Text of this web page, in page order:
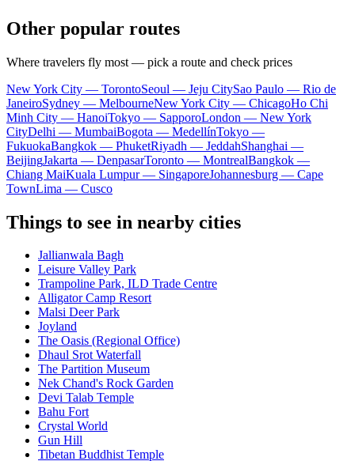
Other popular routes
Where travelers fly most — pick a route and check prices
New York City — TorontoSeoul — Jeju CitySao Paulo — Rio de
JaneiroSydney — MelbourneNew York City — ChicagoHo Chi
Minh City — HanoiTokyo — SapporoLondon — New York
CityDelhi — MumbaiBogota — MedellínTokyo —
FukuokaBangkok — PhuketRiyadh — JeddahShanghai —
BeijingJakarta — DenpasarToronto — MontrealBangkok —
Chiang MaiKuala Lumpur — SingaporeJohannesburg — Cape
TownLima — Cusco
Things to see in nearby cities
Jallianwala Bagh
Leisure Valley Park
Trampoline Park, ILD Trade Centre
Alligator Camp Resort
Malsi Deer Park
Joyland
The Oasis (Regional Office)
Dhaul Srot Waterfall
The Partition Museum
Nek Chand's Rock Garden
Devi Talab Temple
Bahu Fort
Crystal World
Gun Hill
Tibetan Buddhist Temple